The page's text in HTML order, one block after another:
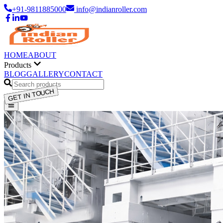
+91-9811885000 info@indianroller.com
HOMEABOUT
Products
BLOGGALLERYCONTACT
GET IN TOUCH